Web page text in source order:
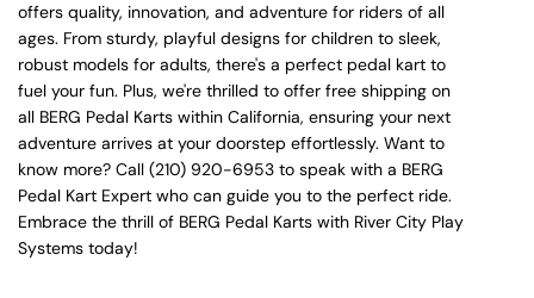
offers quality, innovation, and adventure for riders of all
ages. From sturdy, playful designs for children to sleek,
robust models for adults, there's a perfect pedal kart to
fuel your fun. Plus, we're thrilled to offer free shipping on
all BERG Pedal Karts within California, ensuring your next
adventure arrives at your doorstep effortlessly. Want to
know more? Call (210) 920-6953 to speak with a BERG
Pedal Kart Expert who can guide you to the perfect ride.
Embrace the thrill of BERG Pedal Karts with River City Play
Systems today!